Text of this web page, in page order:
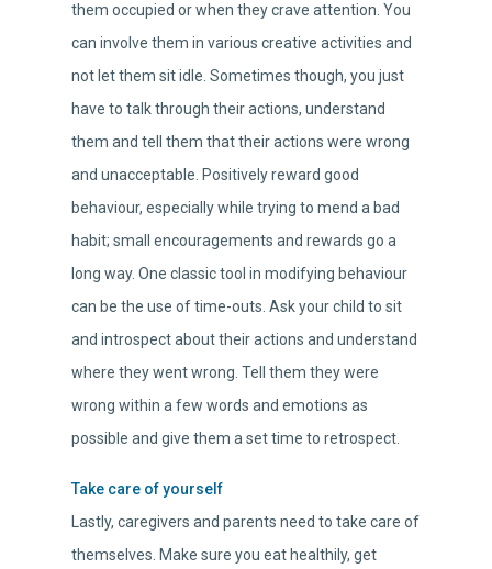
them occupied or when they crave attention. You
can involve them in various creative activities and
not let them sit idle. Sometimes though, you just
have to talk through their actions, understand
them and tell them that their actions were wrong
and unacceptable. Positively reward good
behaviour, especially while trying to mend a bad
habit; small encouragements and rewards go a
long way. One classic tool in modifying behaviour
can be the use of time-outs. Ask your child to sit
and introspect about their actions and understand
where they went wrong. Tell them they were
wrong within a few words and emotions as
possible and give them a set time to retrospect.
Take care of yourself
Lastly, caregivers and parents need to take care of
themselves. Make sure you eat healthily, get